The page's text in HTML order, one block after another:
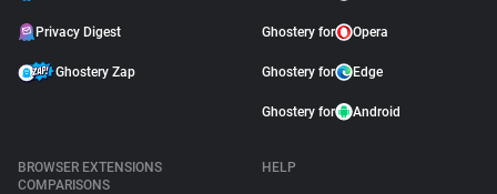
Privacy Digest
Ghostery Zap
Ghostery for Opera
Ghostery for Edge
Ghostery for Android
BROWSER EXTENSIONS
COMPARISONS
HELP